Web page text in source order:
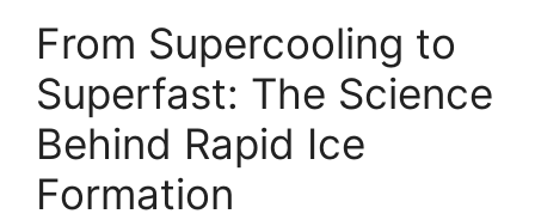
From Supercooling to
Superfast: The Science
Behind Rapid Ice
Formation